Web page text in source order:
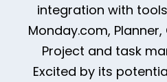
integration with tools
Monday.com,
Project and task
Excited by its